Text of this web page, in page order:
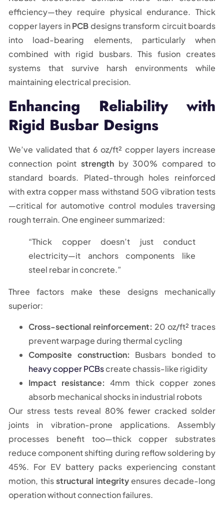
efficiency—they require physical endurance. Thick
copper layers inPCBdesigns transform circuit boards
into load-bearing elements, particularly when
combined with rigid busbars. This fusion creates
systems that survive harsh environments while
maintaining electrical precision.
Enhancing Reliability with
Rigid Busbar Designs
We’ve validated that 6 oz/ft² copper layers increase
connection point strengthby 300% compared to
standard boards. Plated-through holes reinforced
with extra copper mass withstand 50G vibration tests
—critical for automotive control modules traversing
rough terrain. One engineer summarized:
“Thick copper doesn’t just conduct
electricity—it anchors components like
steel rebar in concrete.”
Three factors make these designs mechanically
superior:
Cross-sectional reinforcement: 20 oz/ft² traces
prevent warpage during thermal cycling
Composite construction: Busbars bonded to
heavy copper PCBscreate chassis-like rigidity
Impact resistance: 4mm thick copper zones
absorb mechanical shocks in industrial robots
Our stress tests reveal 80% fewer cracked solder
joints in vibration-prone applications. Assembly
processes benefit too—thick copper substrates
reduce component shifting during reflow soldering by
45%. For EV battery packs experiencing constant
motion, thisstructural integrityensures decade-long
operation without connection failures.